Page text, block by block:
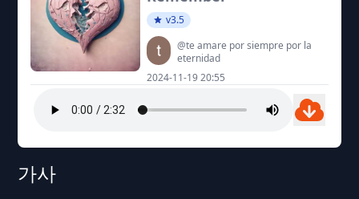
v3.5
@te amare por siempre por la
eternidad
2024-11-19 20:55
가사